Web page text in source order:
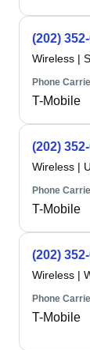
(202)
Wireless |
Phone
T-Mobile
(202)
Wireless |
Phone
T-Mobile
(202)
Wireless |
Phone
T-Mobile